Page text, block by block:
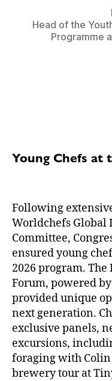
Head of the
Programme
Young Chefs at
Following
Worldchefs Global
Committee,
ensured young
2026 program.
Forum, powered
provided unique
next generation.
exclusive panels,
excursions,
foraging with Colin
brewery tour at